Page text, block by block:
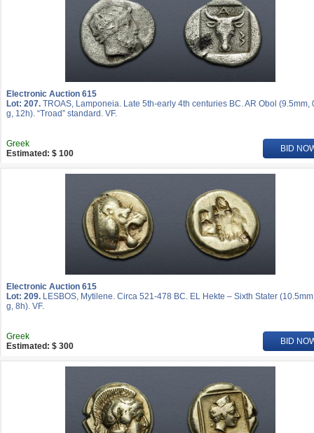
Electronic Auction 615
Lot: 207. TROAS, Lamponeia. Late 5th-early 4th centuries BC. AR Obol (9.5mm,
g, 12h). “Troad” standard. VF.
Greek
Estimated: $ 100
BID
Electronic Auction 615
Lot: 209. LESBOS, Mytilene. Circa 521-478 BC. EL Hekte – Sixth Stater
g, 8h). VF.
Greek
Estimated: $ 300
BID